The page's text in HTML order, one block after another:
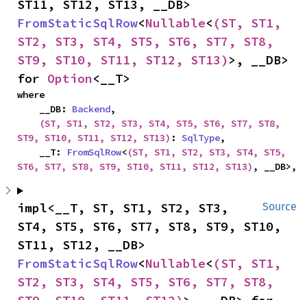
FromStaticSqlRow<Nullable< (ST, ST1,
ST2, ST3, ST4, ST5, ST6, ST7, ST8,
ST9, ST10, ST11, ST12, ST13) >, __DB>
for Option<__T>
where
    __DB:
Backend,
(ST, ST1, ST2, ST3, ST4, ST5, ST6, ST7, ST8,
ST9, ST10, ST11, ST12, ST13) : SqlType,
    __T:
FromSqlRow<(ST, ST1, ST2, ST3, ST4, ST5,
ST6, ST7, ST8, ST9, ST10, ST11, ST12, ST13) , __DB>,
Source
impl<__T, ST, ST1, ST2, ST3,
ST4, ST5, ST6, ST7, ST8, ST9, ST10,
FromStaticSqlRow<Nullable< (ST, ST1,
ST2, ST3, ST4, ST5, ST6, ST7, ST8,